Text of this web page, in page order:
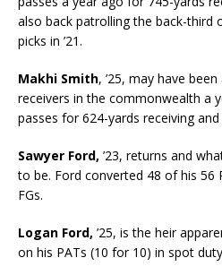
also back patrolling the back-third
picks in ’21.
Makhi Smith, ’25, may have
receivers in the commonwealth a
passes for 624-yards receiving and
Sawyer Ford, ’23, returns and
to be. Ford converted 48 of his 56
FGs.
Logan Ford, ’25, is the heir
on his PATs (10 for 10) in spot